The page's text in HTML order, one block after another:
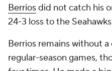
Berriosdid not catch his
24-3 loss to the
Berrios remains without
regular-season games,